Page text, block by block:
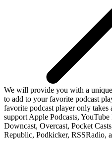
We will provide you with a
to add to your favorite podcast
favorite podcast player only
support Apple Podcasts,
Downcast, Overcast, Pocket
Republic, Podkicker, RSSRadio,